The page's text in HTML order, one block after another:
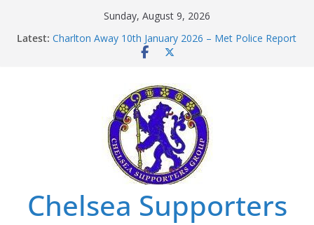
Sunday, August 9, 2026
Latest: Charlton Away 10th January 2026 – Met Police Report
Chelsea’s 2026/27 Women’s Super League fixtures
Summer transfers 2026: All the Chelsea ins, outs and
new contracts so far
Ticket Application Window information for members
Chelsea Supporters Tournament 2026
Chelsea Supporters